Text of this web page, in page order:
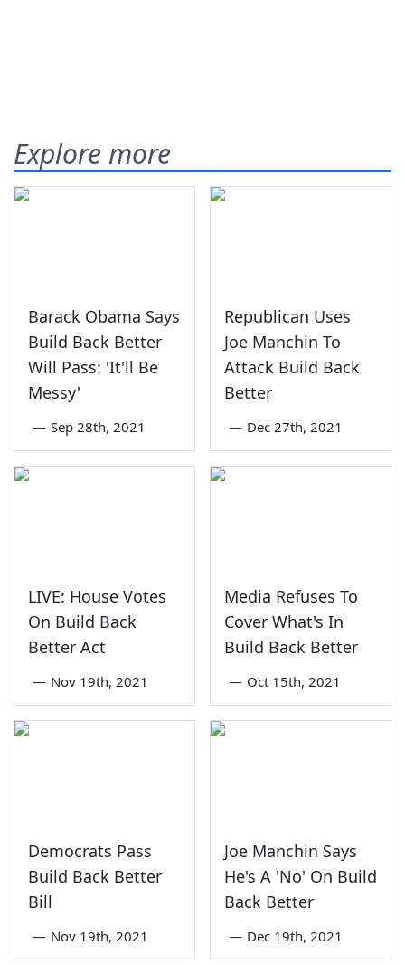
Explore more
Barack Obama Says
Build Back Better
Will Pass: 'It'll Be
Messy'
— Sep 28th, 2021
Republican Uses
Joe Manchin To
Attack Build Back
Better
— Dec 27th, 2021
LIVE: House Votes
On Build Back
Better Act
— Nov 19th, 2021
Media Refuses To
Cover What's In
Build Back Better
— Oct 15th, 2021
Democrats Pass
Build Back Better
Bill
— Nov 19th, 2021
Joe Manchin Says
He's A 'No' On Build
Back Better
— Dec 19th, 2021